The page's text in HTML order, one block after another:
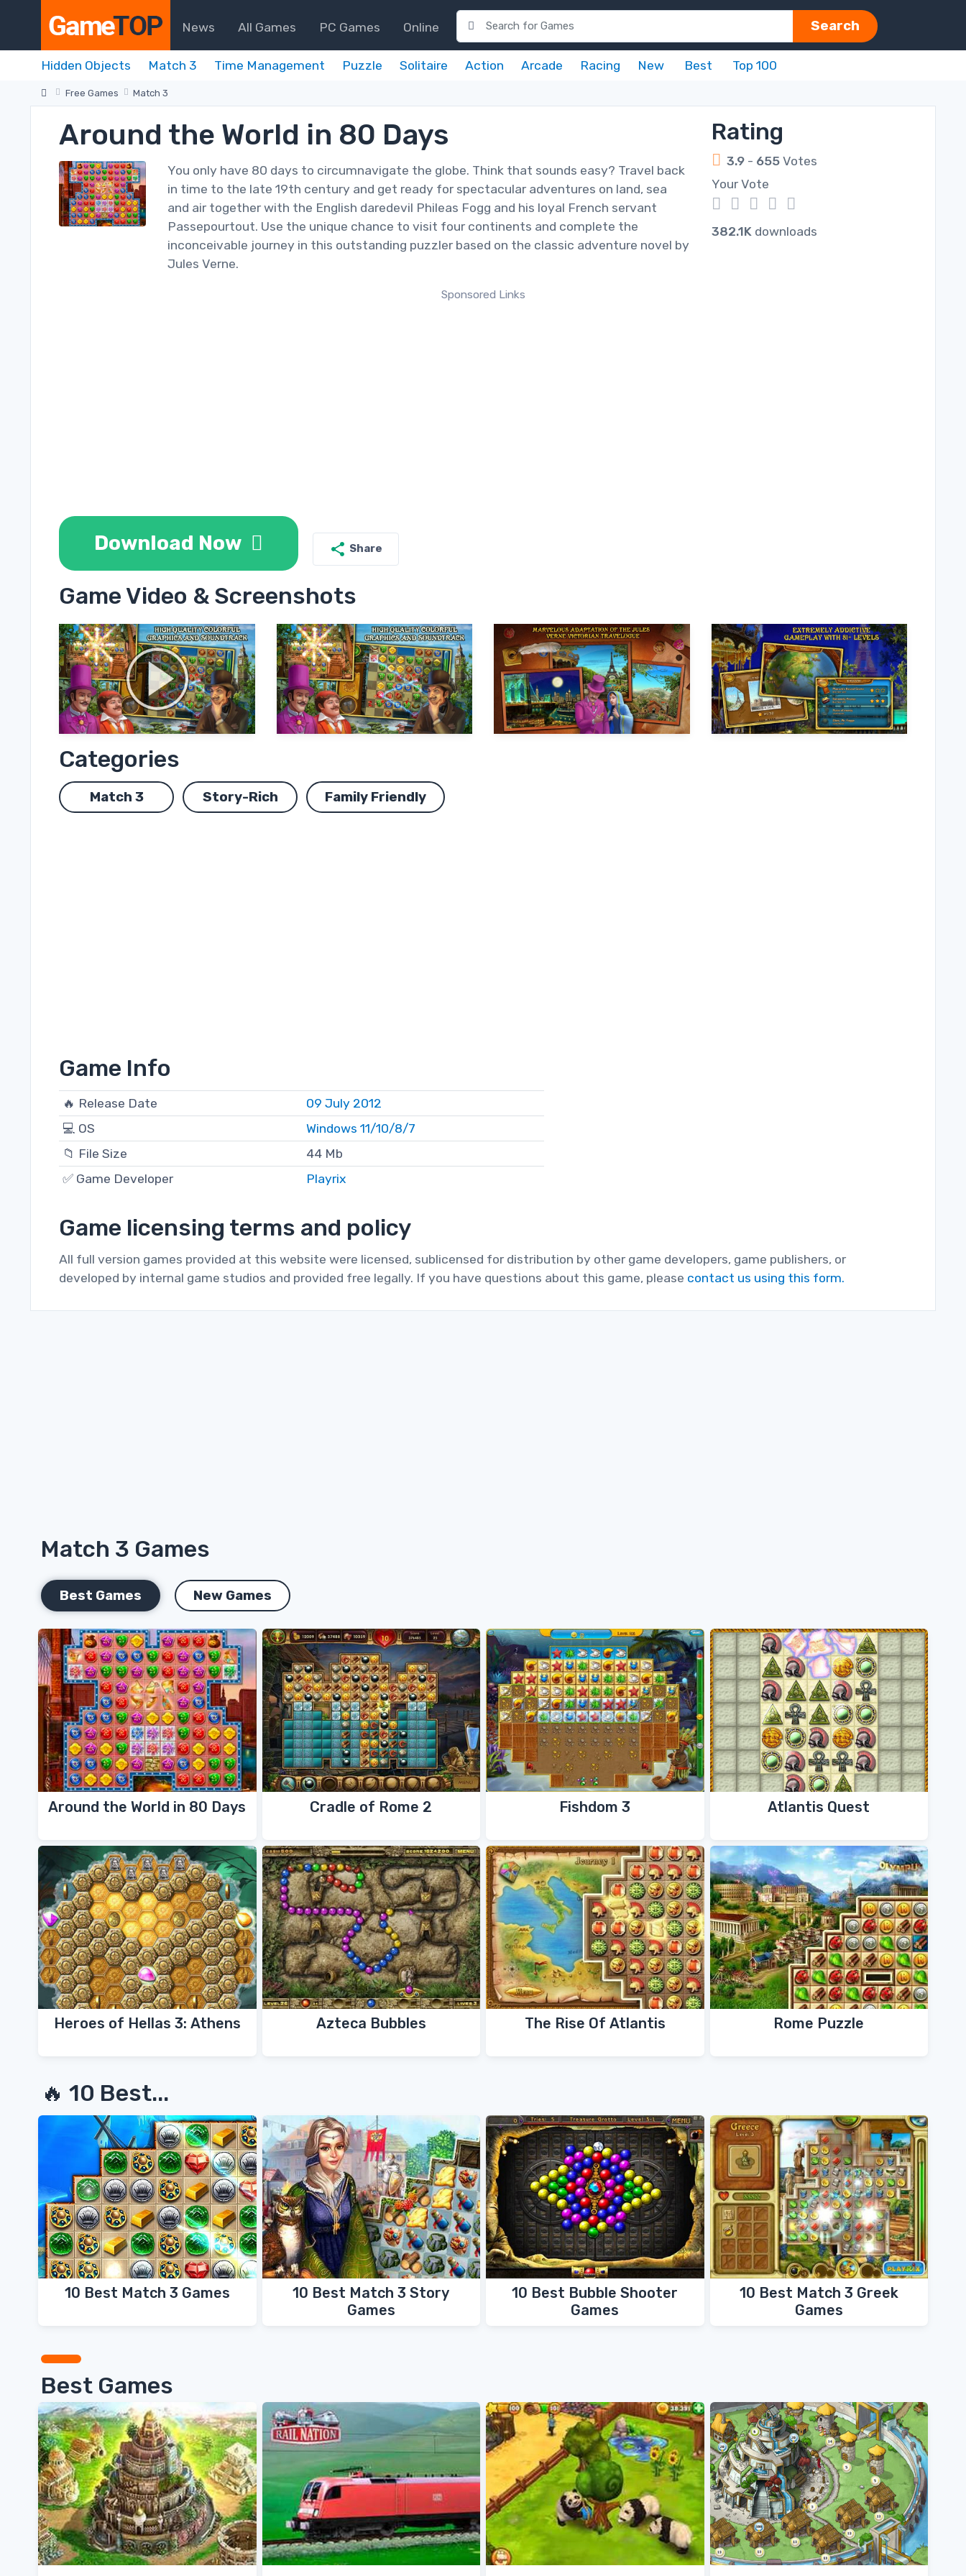
News All Games PC Games Online Search
Hidden Objects Match 3 Time Management Puzzle Solitaire Action Arcade Racing New Best Top 100
Free Games Match 3
Around the World in 80 Days
You only have 80 days to circumnavigate the globe. Think that sounds easy? Travel back
in time to the late 19th century and get ready for spectacular adventures on land, sea
and air together with the English daredevil Phileas Fogg and his loyal French servant
Passepourtout. Use the unique chance to visit four continents and complete the
inconceivable journey in this outstanding puzzler based on the classic adventure novel by
Jules Verne.
Rating
3.9 - 655Votes
Your Vote
5
4
3
2
1
382.1K downloads
Sponsored Links
Download Now Share
Game Video & Screenshots
Categories
Match 3 Story-Rich Family Friendly
Game Info
🔥 Release Date
09 July 2012
💻 OS
Windows 11/10/8/7
📁 File Size
44 Mb
✅ Game Developer
Playrix
Game licensing terms and policy
All full version games provided at this website were licensed, sublicensed for distribution by other game developers, game publishers, or
developed by internal game studios and provided free legally. If you have questions about this game, please contact us using this form.
Match 3 Games
Best Games New Games
Around the World in 80 Days Cradle of Rome 2 Fishdom 3 Atlantis Quest
Heroes of Hellas 3: Athens Azteca Bubbles The Rise Of Atlantis Rome Puzzle
🔥 10 Best...
10 Best Match 3 Games
10 Best Match 3 Story
Games
10 Best Bubble Shooter
Games
10 Best Match 3 Greek
Games
Best Games